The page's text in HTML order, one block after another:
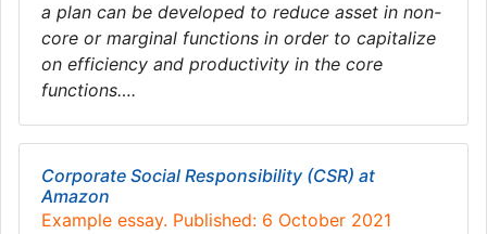
a plan can be developed to reduce asset in non-
core or marginal functions in order to capitalize
on efficiency and productivity in the core
functions….
Corporate Social Responsibility (CSR) at
Amazon
Example essay. Published: 6 October 2021